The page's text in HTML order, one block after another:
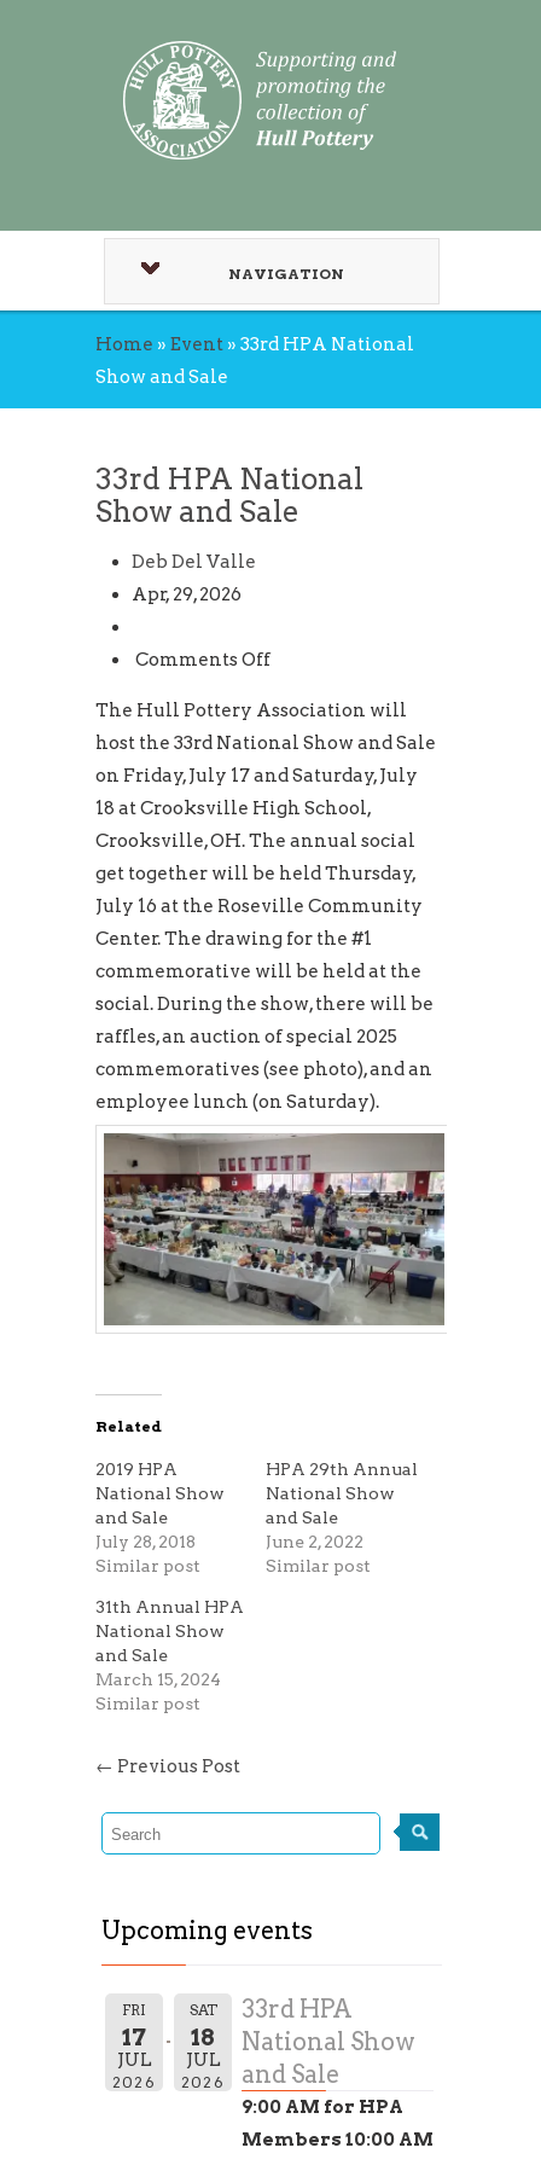
NAVIGATION
Home » Event » 33rd HPA National
Show and Sale
33rd HPA National
Show and Sale
Deb Del Valle
Apr, 29, 2026
Comments Offon
HPA
National
Show
and
Sale
The Hull Pottery Association will
host the 33rd National Show and Sale
on Friday, July 17 and Saturday, July
18 at Crooksville High School,
Crooksville, OH. The annual social
get together will be held Thursday,
July 16 at the Roseville Community
Center. The drawing for the #1
commemorative will be held at the
social. During the show, there will be
raffles, an auction of special 2025
commemoratives (see photo), and an
employee lunch (on Saturday).
Related
2019 HPA
National Show
and Sale
July 28, 2018
Similar post
HPA 29th Annual
National Show
and Sale
June 2, 2022
Similar post
31th Annual HPA
National Show
and Sale
March 15, 2024
Similar post
← Previous Post
Upcoming events
FRI
17
JUL
2026
SAT
18
JUL
2026
33rd HPA
National Show
and Sale
9:00 AM for HPA
Members 10:00 AM